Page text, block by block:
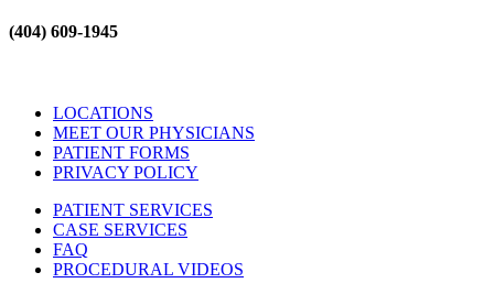
(404) 609-1945
LOCATIONS
MEET OUR PHYSICIANS
PATIENT FORMS
PRIVACY POLICY
PATIENT SERVICES
CASE SERVICES
FAQ
PROCEDURAL VIDEOS